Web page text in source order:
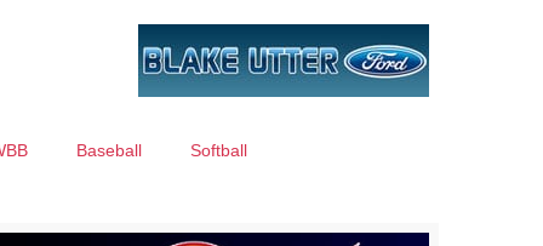
Baseball Softball